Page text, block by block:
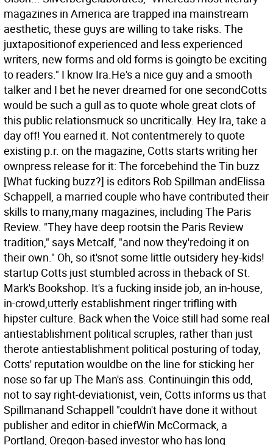
magazines in America are trapped ina mainstream
aesthetic, these guys are willing to take risks. The
juxtapositionof experienced and less experienced
writers, new forms and old forms is goingto be exciting
to readers." I know Ira.He's a nice guy and a smooth
talker and I bet he never dreamed for one secondCotts
would be such a gull as to quote whole great clots of
this public relationsmuck so uncritically. Hey Ira, take a
day off! You earned it. Not contentmerely to quote
existing p.r. on the magazine, Cotts starts writing her
ownpress release for it: The forcebehind the Tin buzz
[What fucking buzz?] is editors Rob Spillman andElissa
Schappell, a married couple who have contributed their
skills to many,many magazines, including The Paris
Review. "They have deep rootsin the Paris Review
tradition," says Metcalf, "and now they'redoing it on
their own." Oh, so it'snot some little outsidery hey-kids!
startup Cotts just stumbled across in theback of St.
Mark's Bookshop. It's a fucking inside job, an in-house,
in-crowd,utterly establishment ringer trifling with
hipster culture. Back when the Voice still had some real
antiestablishment political scruples, rather than just
therote antiestablishment political posturing of today,
Cotts' reputation wouldbe on the line for sticking her
nose so far up The Man's ass. Continuingin this odd,
not to say right-deviationist, vein, Cotts informs us that
Spillmanand Schappell "couldn't have done it without
publisher and editor in chiefWin McCormack, a
Portland, Oregon-based investor who has long